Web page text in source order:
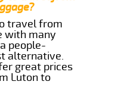
travel from
with many
people-
alternative.
great prices
Luton to